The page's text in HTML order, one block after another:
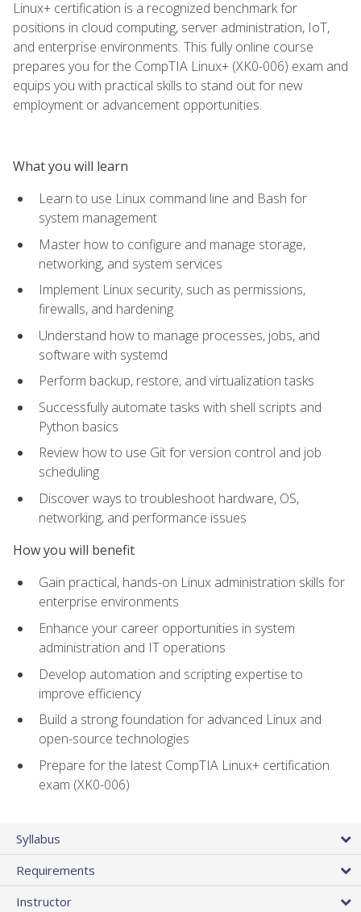
Linux+ certification is a recognized benchmark for
positions in cloud computing, server administration, IoT,
and enterprise environments. This fully online course
prepares you for the CompTIA Linux+ (XK0-006) exam and
equips you with practical skills to stand out for new
employment or advancement opportunities.
What you will learn
Learn to use Linux command line and Bash for
system management
Master how to configure and manage storage,
networking, and system services
Implement Linux security, such as permissions,
firewalls, and hardening
Understand how to manage processes, jobs, and
software with systemd
Perform backup, restore, and virtualization tasks
Successfully automate tasks with shell scripts and
Python basics
Review how to use Git for version control and job
scheduling
Discover ways to troubleshoot hardware, OS,
networking, and performance issues
How you will benefit
Gain practical, hands-on Linux administration skills for
enterprise environments
Enhance your career opportunities in system
administration and IT operations
Develop automation and scripting expertise to
improve efficiency
Build a strong foundation for advanced Linux and
open-source technologies
Prepare for the latest CompTIA Linux+ certification
exam (XK0-006)
Syllabus
Requirements
Instructor